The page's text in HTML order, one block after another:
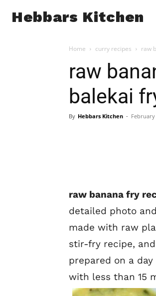
Hebbars Kitchen
Home curry recipes raw
raw
balekai
By Hebbars Kitchen - February
raw banana fry
detailed photo
made with raw
stir-fry recipe,
prepared on a
with less than 15